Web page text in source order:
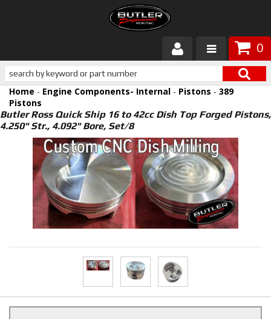
0
Products
About Butler
Gallery
Services
Tech
Customer Service
Home - Engine Components- Internal - Pistons - 389
Pistons
Butler Ross Quick Ship 16 to 42cc Dish Top Forged Pistons,
4.250" Str., 4.092" Bore, Set/8